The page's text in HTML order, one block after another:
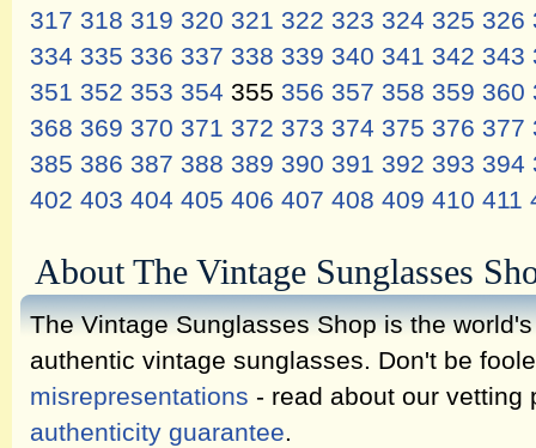
317 318 319 320 321 322 323 324 325 326
334 335 336 337 338 339 340 341 342 343
351 352 353 354 355 356 357 358 359 360
368 369 370 371 372 373 374 375 376 377
385 386 387 388 389 390 391 392 393 394
402 403 404 405 406 407 408 409 410 411
About The Vintage Sunglasses
The Vintage Sunglasses Shop is the
authentic vintage sunglasses. Don't be
misrepresentations - read about our
authenticity guarantee.